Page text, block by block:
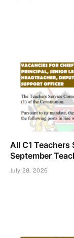
All C1 Teachers
September
July 28, 2026